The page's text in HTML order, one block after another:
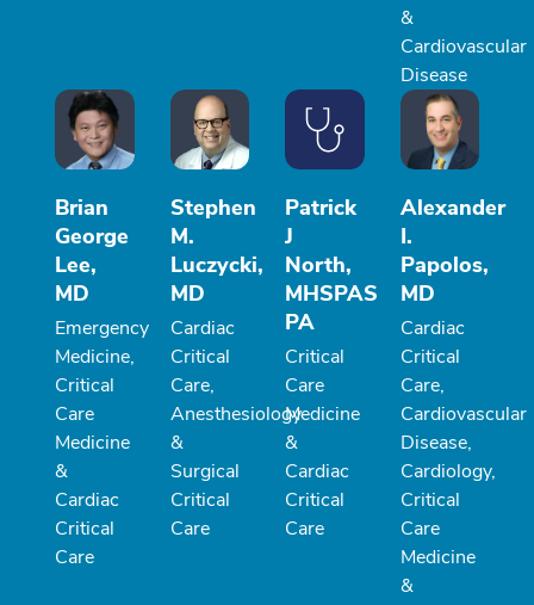
&
Cardiovascular
Disease
Brian
George
Lee,
MD
Emergency
Medicine,
Critical
Care
Medicine
&
Cardiac
Critical
Care
Stephen
M.
Luczycki,
MD
Cardiac
Critical
Care,
Anesthesiology
&
Surgical
Critical
Care
Patrick
J
North,
MHSPAS
PA
Critical
Care
Medicine
&
Cardiac
Critical
Care
Alexander
I.
Papolos,
MD
Cardiac
Critical
Care,
Cardiovascular
Disease,
Cardiology,
Critical
Care
Medicine
&